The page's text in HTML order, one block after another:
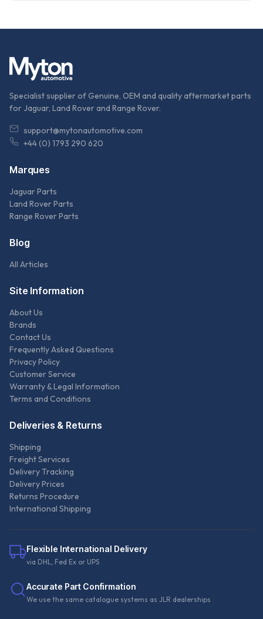
Specialist supplier of Genuine, OEM and quality aftermarket parts
for Jaguar, Land Rover and Range Rover.
support@mytonautomotive.com
+44 (0) 1793 290 620
Marques
Jaguar Parts
Land Rover Parts
Range Rover Parts
Blog
All Articles
Site Information
About Us
Brands
Contact Us
Frequently Asked Questions
Privacy Policy
Customer Service
Warranty & Legal Information
Terms and Conditions
Deliveries & Returns
Shipping
Freight Services
Delivery Tracking
Delivery Prices
Returns Procedure
International Shipping
Flexible International Delivery
via DHL, Fed Ex or UPS
Accurate Part Confirmation
We use the same catalogue systems as JLR dealerships